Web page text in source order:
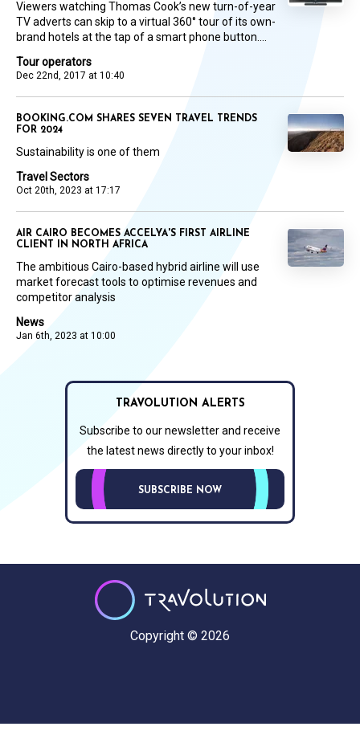
Tour operators
Dec 22nd, 2017 at 10:40
Viewers watching Thomas Cook’s new turn-of-year
TV adverts can skip to a virtual 360° tour of its own-
brand hotels at the tap of a smart phone button....
Travel Sectors
Oct 20th, 2023 at 17:17
BOOKING.COM SHARES SEVEN TRAVEL TRENDS
FOR 2024
Sustainability is one of them
News
Jan 6th, 2023 at 10:00
AIR CAIRO BECOMES ACCELYA'S FIRST AIRLINE
CLIENT IN NORTH AFRICA
The ambitious Cairo-based hybrid airline will use
market forecast tools to optimise revenues and
competitor analysis
TRAVOLUTION ALERTS
Subscribe to our newsletter and receive
the latest news directly to your inbox!
SUBSCRIBE NOW
Copyright © 2026